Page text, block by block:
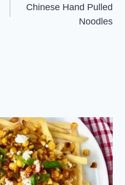
Chinese Hand Pulled
Noodles